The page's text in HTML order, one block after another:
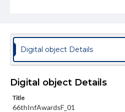
Digital object Details
Digital object Details
Title
66thInfAwardsF_01